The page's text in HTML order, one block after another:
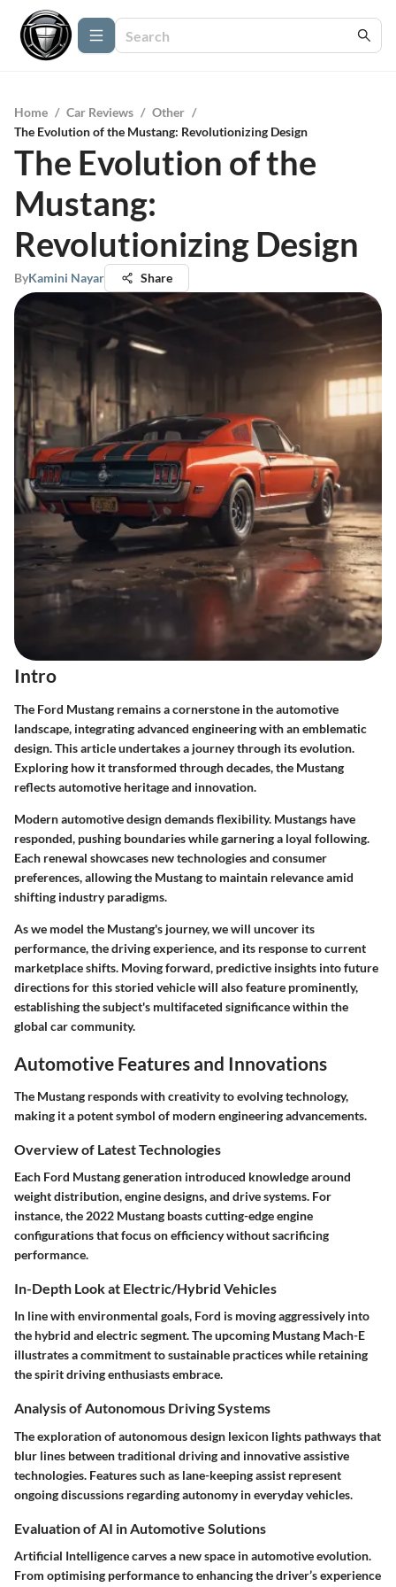
Home / Car Reviews / Other /
The Evolution of the Mustang: Revolutionizing Design
The Evolution of the
Mustang:
Revolutionizing Design
ByKamini Nayar Share
Intro
The Ford Mustang remains a cornerstone in the automotive
landscape, integrating advanced engineering with an emblematic
design. This article undertakes a journey through its evolution.
Exploring how it transformed through decades, the Mustang
reflects automotive heritage and innovation.
Modern automotive design demands flexibility. Mustangs have
responded, pushing boundaries while garnering a loyal following.
Each renewal showcases new technologies and consumer
preferences, allowing the Mustang to maintain relevance amid
shifting industry paradigms.
As we model the Mustang's journey, we will uncover its
performance, the driving experience, and its response to current
marketplace shifts. Moving forward, predictive insights into future
directions for this storied vehicle will also feature prominently,
establishing the subject's multifaceted significance within the
global car community.
Automotive Features and Innovations
The Mustang responds with creativity to evolving technology,
making it a potent symbol of modern engineering advancements.
Overview of Latest Technologies
Each Ford Mustang generation introduced knowledge around
weight distribution, engine designs, and drive systems. For
instance, the 2022 Mustang boasts cutting-edge engine
configurations that focus on efficiency without sacrificing
performance.
In-Depth Look at Electric/Hybrid Vehicles
In line with environmental goals, Ford is moving aggressively into
the hybrid and electric segment. The upcoming Mustang Mach-E
illustrates a commitment to sustainable practices while retaining
the spirit driving enthusiasts embrace.
Analysis of Autonomous Driving Systems
The exploration of autonomous design lexicon lights pathways that
blur lines between traditional driving and innovative assistive
technologies. Features such as lane-keeping assist represent
ongoing discussions regarding autonomy in everyday vehicles.
Evaluation of AI in Automotive Solutions
Artificial Intelligence carves a new space in automotive evolution.
From optimising performance to enhancing the driver’s experience